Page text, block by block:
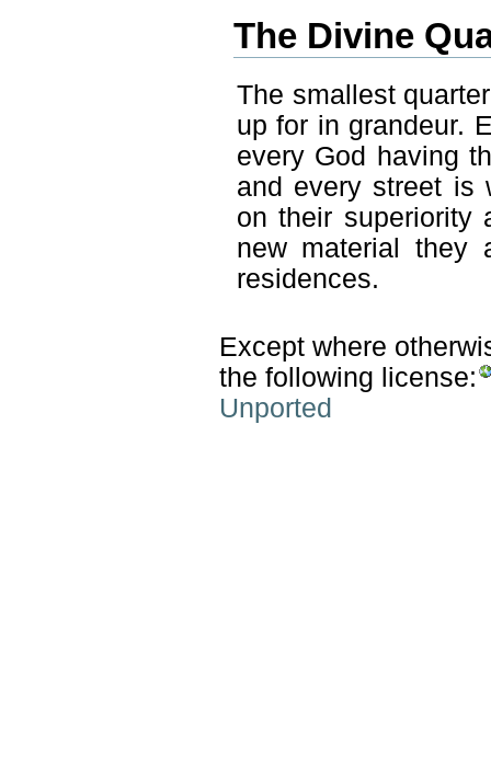
The Divine
The smallest
up for in grandeur.
every God having
and every street is
on their superiority
new material they
residences.
Except where
the following license:
Unported